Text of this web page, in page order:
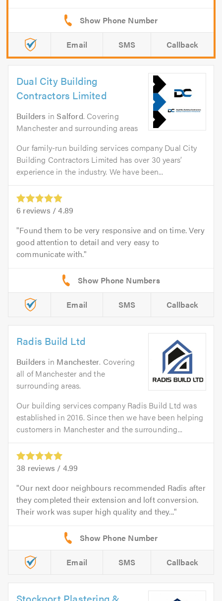
Email SMS Callback
Dual City Building
Contractors Limited
Builders inSalford. Covering
Manchester and surrounding areas
Our family-run building services company Dual City
Building Contractors Limited has over 30 years’
experience in the industry. We have been...
6 reviews /4.89
Found them to be very responsive and on time. Very
good attention to detail and very easy to
communicate with.
Email SMS Callback
Radis Build Ltd
Builders in Manchester. Covering
all of Manchester and the
surrounding areas.
Our building services company Radis Build Ltd was
established in 2016. Since then we have been helping
customers in Manchester and the surrounding...
38 reviews / 4.99
Our next door neighbours recommended Radis after
they completed their extension and loft conversion.
Their work was super high quality and they...
Email SMS Callback